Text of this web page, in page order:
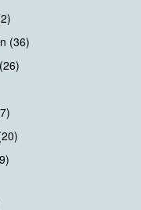
(36)